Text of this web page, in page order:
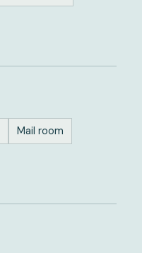
Mail room